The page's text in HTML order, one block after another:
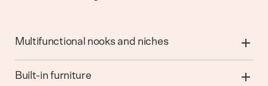
Multifunctional nooks and niches
Built-in furniture